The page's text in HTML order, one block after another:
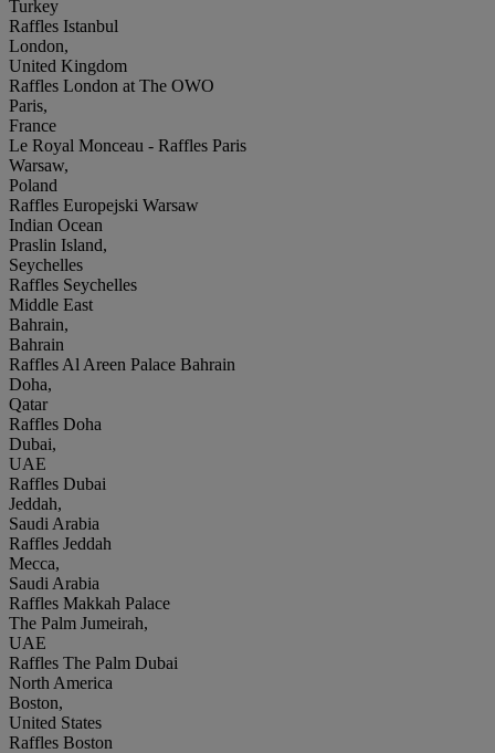
Turkey
Raffles Istanbul
London,
United Kingdom
Raffles London at The OWO
Paris,
France
Le Royal Monceau - Raffles Paris
Warsaw,
Poland
Raffles Europejski Warsaw
Indian Ocean
Praslin Island,
Seychelles
Raffles Seychelles
Middle East
Bahrain,
Bahrain
Raffles Al Areen Palace Bahrain
Doha,
Qatar
Raffles Doha
Dubai,
UAE
Raffles Dubai
Jeddah,
Saudi Arabia
Raffles Jeddah
Mecca,
Saudi Arabia
Raffles Makkah Palace
The Palm Jumeirah,
UAE
Raffles The Palm Dubai
North America
Boston,
United States
Raffles Boston